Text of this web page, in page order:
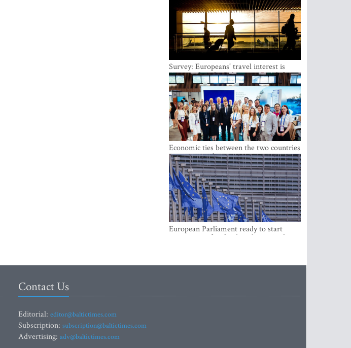
Survey: Europeans' travel interest is
growing, but the Baltic states are left out
Economic ties between the two countries
are stronger than ever
European Parliament ready to start
negotiations for the digital euro in the
Contact Us
Editorial: editor@baltictimes.com
Subscription: subscription@baltictimes.com
Advertising: adv@baltictimes.com